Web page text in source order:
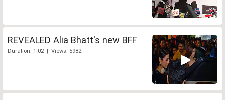
REVEALED Alia Bhatt's new BFF
Duration: 1:02 | Views: 5982